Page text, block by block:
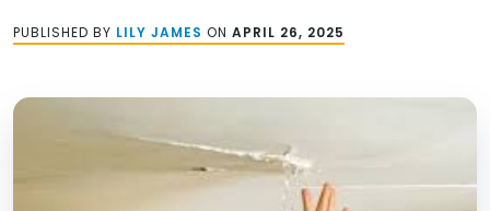
PUBLISHED BY LILY JAMES ON APRIL 26, 2025